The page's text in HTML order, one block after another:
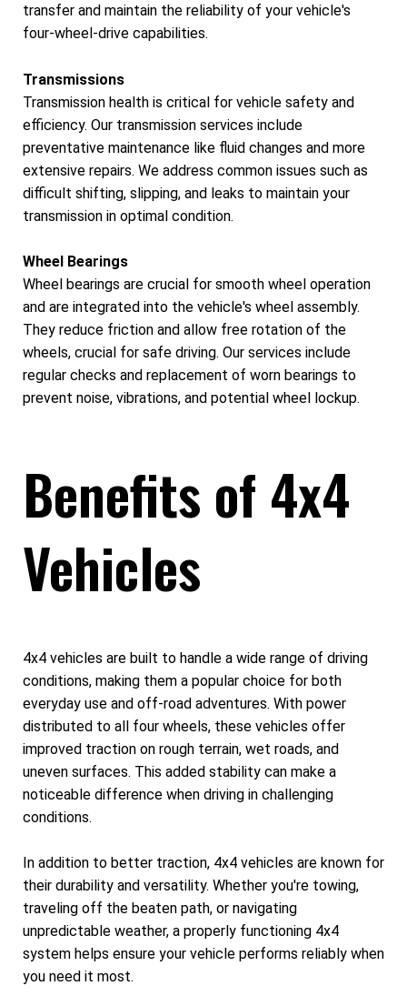
transfer and maintain the reliability of your vehicle's
four-wheel-drive capabilities.
Transmissions
Transmission health is critical for vehicle safety and
efficiency. Our transmission services include
preventative maintenance like fluid changes and more
extensive repairs. We address common issues such as
difficult shifting, slipping, and leaks to maintain your
transmission in optimal condition.
Wheel Bearings
Wheel bearings are crucial for smooth wheel operation
and are integrated into the vehicle's wheel assembly.
They reduce friction and allow free rotation of the
wheels, crucial for safe driving. Our services include
regular checks and replacement of worn bearings to
prevent noise, vibrations, and potential wheel lockup.
Benefits of 4x4
Vehicles
4x4 vehicles are built to handle a wide range of driving
conditions, making them a popular choice for both
everyday use and off-road adventures. With power
distributed to all four wheels, these vehicles offer
improved traction on rough terrain, wet roads, and
uneven surfaces. This added stability can make a
noticeable difference when driving in challenging
conditions.
In addition to better traction, 4x4 vehicles are known for
their durability and versatility. Whether you're towing,
traveling off the beaten path, or navigating
unpredictable weather, a properly functioning 4x4
system helps ensure your vehicle performs reliably when
you need it most.